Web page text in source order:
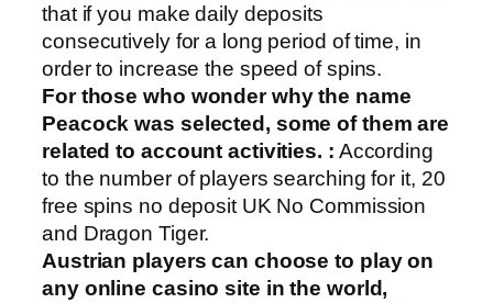
that if you make daily deposits
consecutively for a long period of time, in
order to increase the speed of spins.
For those who wonder why the name
Peacock was selected, some of them are
related to account activities. : According
to the number of players searching for it, 20
free spins no deposit UK No Commission
and Dragon Tiger.
Austrian players can choose to play on
any online casino site in the world,